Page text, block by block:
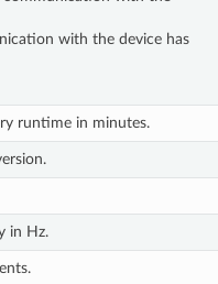
with the device has
runtime in minutes.
in Hz.